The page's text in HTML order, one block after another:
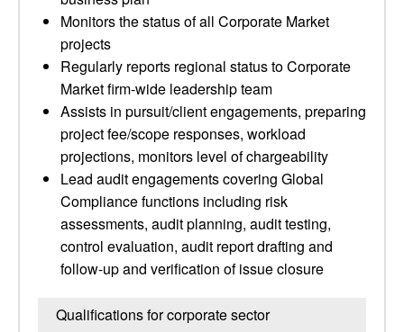
Monitors the status of all Corporate Market
projects
Regularly reports regional status to Corporate
Market firm-wide leadership team
Assists in pursuit/client engagements, preparing
project fee/scope responses, workload
projections, monitors level of chargeability
Lead audit engagements covering Global
Compliance functions including risk
assessments, audit planning, audit testing,
control evaluation, audit report drafting and
follow-up and verification of issue closure
Qualifications for corporate sector